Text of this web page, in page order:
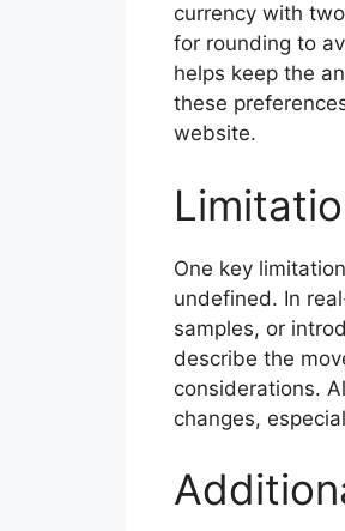
currency with
for rounding to
helps keep the
these
website.
One key
undefined. In
samples, or
describe the
considerations.
changes,